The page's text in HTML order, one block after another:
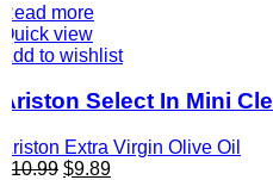
Read more
Quick view
Add to wishlist
Ariston Select In Mini
Ariston Extra Virgin Olive Oil
10.99 $9.89